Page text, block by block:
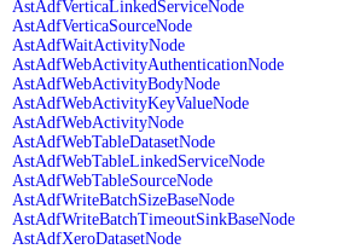
AstAdfVerticaLinkedServiceNode
AstAdfVerticaSourceNode
AstAdfWaitActivityNode
AstAdfWebActivityAuthenticationNode
AstAdfWebActivityBodyNode
AstAdfWebActivityKeyValueNode
AstAdfWebActivityNode
AstAdfWebTableDatasetNode
AstAdfWebTableLinkedServiceNode
AstAdfWebTableSourceNode
AstAdfWriteBatchSizeBaseNode
AstAdfWriteBatchTimeoutSinkBaseNode
AstAdfXeroDatasetNode